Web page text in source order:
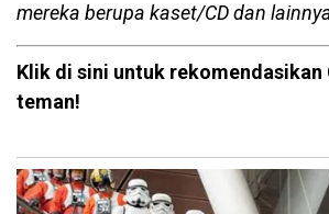
mereka berupa kaset/CD dan
Klik di sini untuk rekomendasikan
teman!